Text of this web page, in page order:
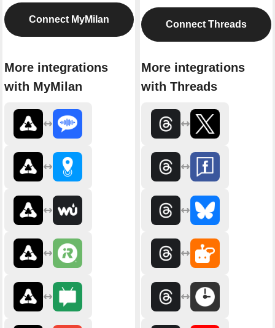
Connect MyMilan
More integrations
with MyMilan
Connect Threads
More integrations
with Threads